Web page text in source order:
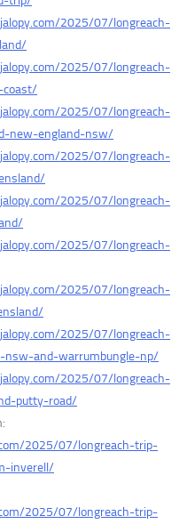
2025/07/longreach-
2025/07/longreach-
2025/07/longreach-
new-england-nsw/
2025/07/longreach-
2025/07/longreach-
2025/07/longreach-
2025/07/longreach-
2025/07/longreach-
and-warrumbungle-np/
2025/07/longreach-
putty-road/
2025/07/longreach-trip-
inverell/
2025/07/longreach-trip-